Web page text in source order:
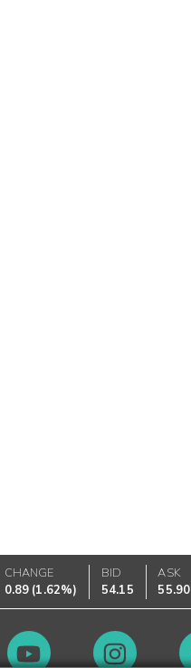
CHANGE
0.89 (1.62%)
BID
54.15
ASK
55.90